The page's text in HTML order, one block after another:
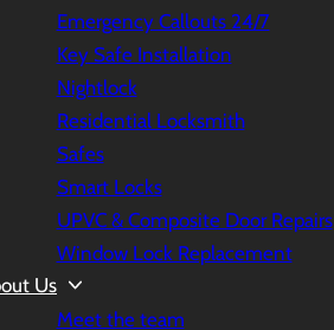
Emergency Callouts 24/7
Key Safe Installation
Nightlock
Residential Locksmith
Safes
Smart Locks
UPVC & Composite Door Repairs
Window Lock Replacement
Us
Meet the team